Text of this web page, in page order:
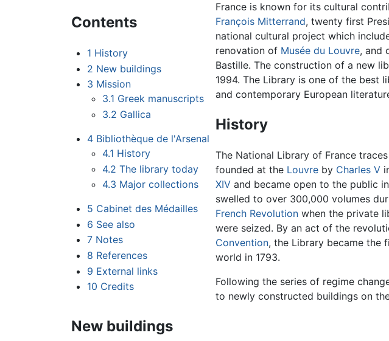
Contents
1 History
2 New buildings
3 Mission
3.1 Greek manuscripts
3.2 Gallica
4 Bibliothèque de l'Arsenal
4.1 History
4.2 The library today
4.3 Major collections
5 Cabinet des Médailles
6 See also
7 Notes
8 References
9 External links
10 Credits
France is known for its cultural
François Mitterrand, twenty first
national cultural project which
renovation of Musée du Louvre, and
Bastille. The construction of a new
1994. The Library is one of the best
and contemporary European
History
The National Library of France
founded at the Louvreby Charles V
XIVand became open to the public
swelled to over 300,000 volumes
French Revolutionwhen the private
were seized. By an act of the
Convention, the Library became the
world in 1793.
Following the series of regime
to newly constructed buildings on
New buildings